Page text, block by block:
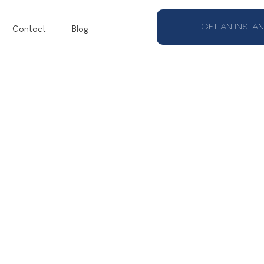
Contact Blog GET AN